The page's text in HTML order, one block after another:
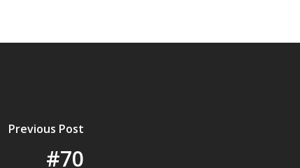
Previous Post
#70